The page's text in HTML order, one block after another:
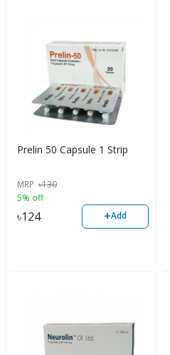
Prelin 50 Capsule 1 Strip
MRP ৳130
5% off
৳124 +Add